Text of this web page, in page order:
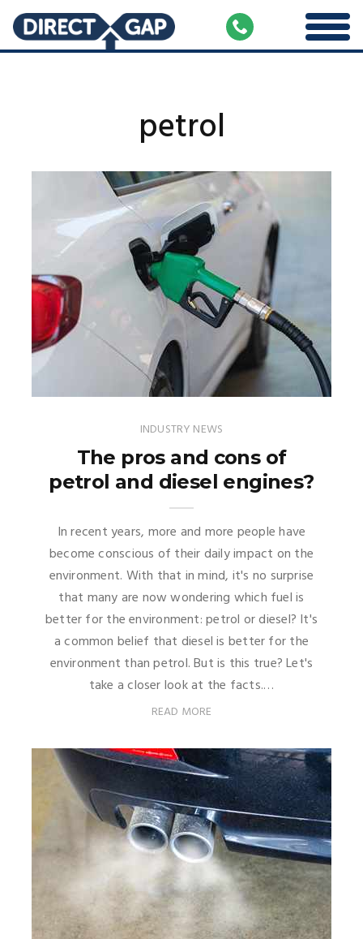
petrol
INDUSTRY NEWS
The pros and cons of
petrol and diesel engines?
In recent years, more and more people have
become conscious of their daily impact on the
environment. With that in mind, it's no surprise
that many are now wondering which fuel is
better for the environment: petrol or diesel? It's
a common belief that diesel is better for the
environment than petrol. But is this true? Let's
take a closer look at the facts.…
READ MORE